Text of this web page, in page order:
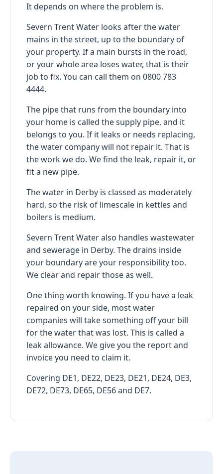
It depends on where the problem is.
Severn Trent Water looks after the water
mains in the street, up to the boundary of
your property. If a main bursts in the road,
or your whole area loses water, that is their
job to fix. You can call them on 0800 783
4444.
The pipe that runs from the boundary into
your home is called the supply pipe, and it
belongs to you. If it leaks or needs replacing,
the water company will not repair it. That is
the work we do. We find the leak, repair it, or
fit a new pipe.
The water in Derby is classed as moderately
hard, so the risk of limescale in kettles and
boilers is medium.
Severn Trent Water also handles wastewater
and sewerage in Derby. The drains inside
your boundary are your responsibility too.
We clear and repair those as well.
One thing worth knowing. If you have a leak
repaired on your side, most water
companies will take something off your bill
for the water that was lost. This is called a
leak allowance. We give you the report and
invoice you need to claim it.
Covering DE1, DE22, DE23, DE21, DE24, DE3,
DE72, DE73, DE65, DE56 and DE7.